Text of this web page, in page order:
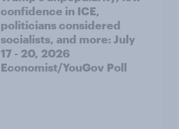
confidence in ICE,
politicians considered
socialists, and more: July
17 - 20, 2026
Economist/YouGov Poll